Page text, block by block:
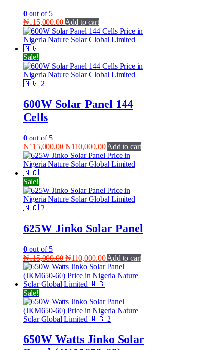
0 out of 5
₦115,000.00 Add to cart
Sale!
600W Solar Panel 144
Cells
0 out of 5
₦115,000.00 Original
price
was:
₦110,000.00Current
price
is:
Add to cart
Sale!
625W Jinko Solar Panel
0 out of 5
₦115,000.00 Original
price
was:
₦115,000.00.
₦110,000.00Current
price
is:
Add to cart
Sale!
650W Watts Jinko Solar